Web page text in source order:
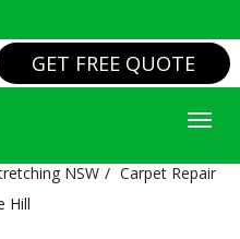
GET FREE QUOTE
CASTLE HILL
NSW
Carpet Repair
Hill